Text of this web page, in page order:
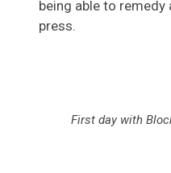
being able to
press.
First day with